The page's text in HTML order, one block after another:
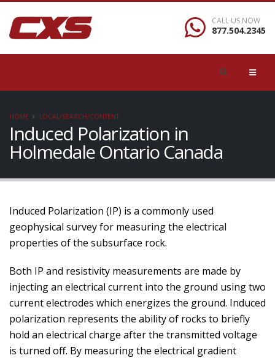
CALL US NOW
877.504.2345
HOME LOCAL/SEARCH/CONTENT
Induced Polarization in
Holmedale Ontario Canada
Induced Polarization (IP) is a commonly used
geophysical survey for measuring the electrical
properties of the subsurface rock.
Both IP and resistivity measurements are made by
injecting an electrical current into the ground using two
current electrodes which energizes the ground. Induced
polarization represents the ability of rocks to briefly
hold an electrical charge after the transmitted voltage
is turned off. By measuring the electrical gradient